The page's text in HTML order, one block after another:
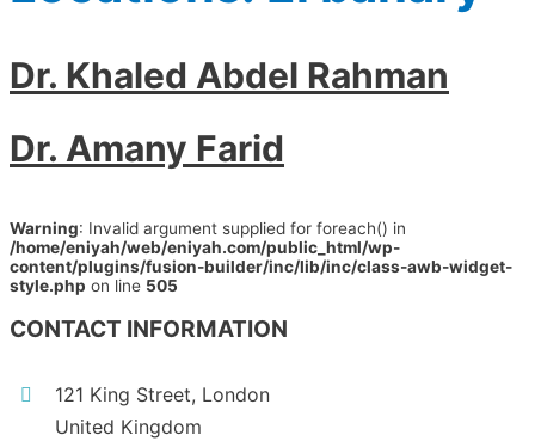
Dr. Khaled Abdel Rahman
Dr. Amany Farid
Warning: Invalid argument supplied for foreach() in
/home/eniyah/web/eniyah.com/public_html/wp-
content/plugins/fusion-builder/inc/lib/inc/class-awb-widget-
style.php on line 505
CONTACT INFORMATION
121 King Street, London
United Kingdom